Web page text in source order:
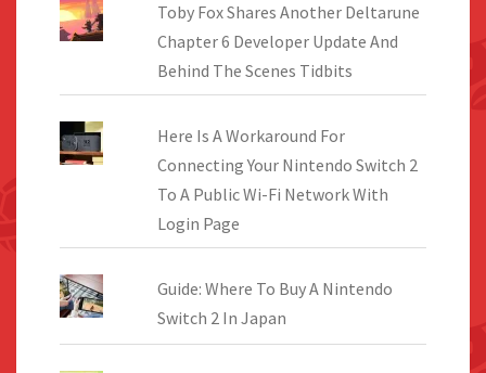
Toby Fox Shares Another Deltarune
Chapter 6 Developer Update And
Behind The Scenes Tidbits
Here Is A Workaround For
Connecting Your Nintendo Switch 2
To A Public Wi-Fi Network With
Login Page
Guide: Where To Buy A Nintendo
Switch 2 In Japan